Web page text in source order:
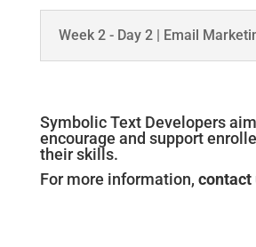
Week 2 - Day 2 | Email
Symbolic Text Developers
encourage and support
their skills.
For more information, contact